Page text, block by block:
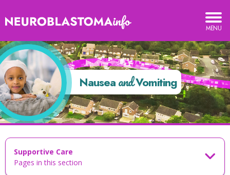
Info
TOGGLE
MOBILE
MENU
NauseaandVomiting
Supportive Care
Pages in this section